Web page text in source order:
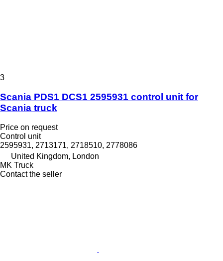
3
Scania PDS1 DCS1 2595931 control unit for
Scania truck
Price on request
Control unit
2595931, 2713171, 2718510, 2778086
United Kingdom, London
MK Truck
Contact the seller